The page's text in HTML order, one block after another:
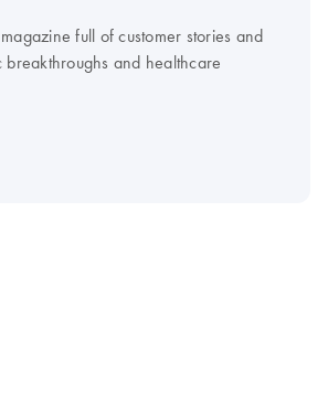
full of customer stories and
breakthroughs and healthcare